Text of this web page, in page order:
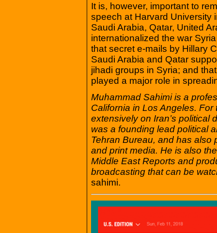
It is, however, important to
speech at Harvard University
Saudi Arabia, Qatar, United
internationalized the war
that secret e-mails by Hillary
Saudi Arabia and Qatar
jihadi groups in Syria; and
played a major role in
Muhammad Sahimi is a
California in Los Angeles.
extensively on Iran’s political
was a founding lead political
Tehran Bureau, and has also
and print media. He is also
Middle East Reports and
broadcasting that can be
sahimi.